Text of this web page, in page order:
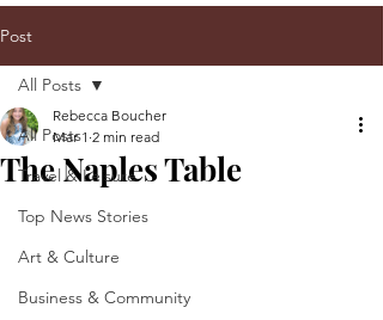
Post
All Posts
Travel & Leisure
Top News Stories
Art & Culture
Business & Community
All Posts
The Naples Table
Rebecca Boucher
Mar 1 2 min read